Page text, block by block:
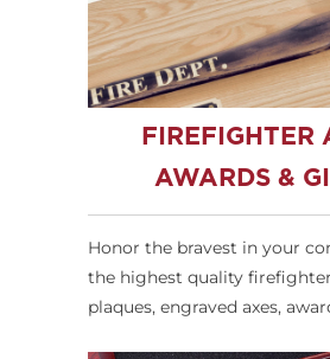
FIREFIGHTER
AWARDS &
Honor the bravest in your
the highest quality
plaques, engraved axes,